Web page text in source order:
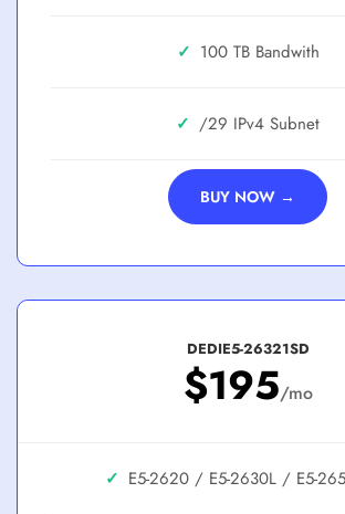
✓ 100 TB
✓ /29
BUY NOW →
DEDIE5-26321SD
$195/mo
✓ E5-2620 / E5-2630L / E5-